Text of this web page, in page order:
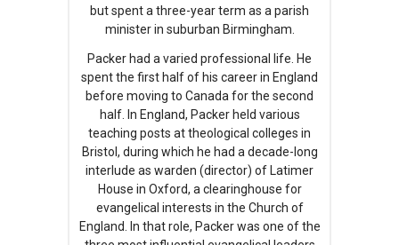
but spent a three-year term as a parish
minister in suburban Birmingham.
Packer had a varied professional life. He
spent the first half of his career in England
before moving to Canada for the second
half. In England, Packer held various
teaching posts at theological colleges in
Bristol, during which he had a decade-long
interlude as warden (director) of Latimer
House in Oxford, a clearinghouse for
evangelical interests in the Church of
England. In that role, Packer was one of the